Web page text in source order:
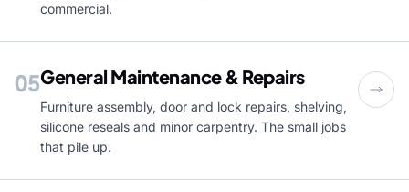
commercial.
05General Maintenance & Repairs
Furniture assembly, door and lock repairs, shelving,
silicone reseals and minor carpentry. The small jobs
that pile up.